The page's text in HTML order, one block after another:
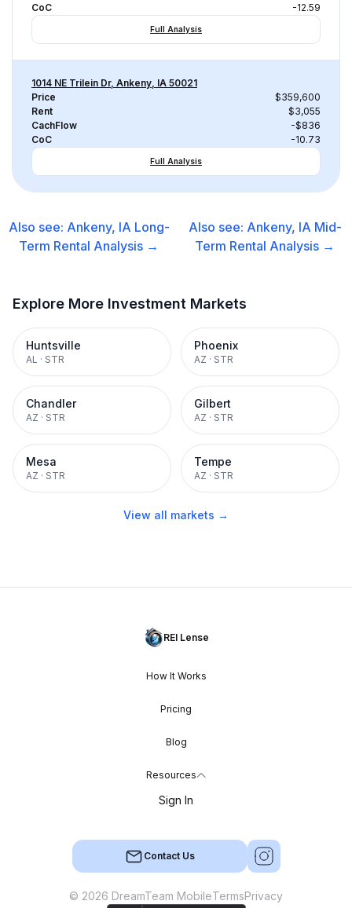
CoC
-12.59
Full Analysis
1014 NE Trilein Dr, Ankeny, IA 50021
Price
$359,600
Rent
$3,055
CachFlow
-$836
CoC
-10.73
Full Analysis
Also see: Ankeny, IA Long-
Term Rental Analysis →
Also see: Ankeny, IA Mid-
Term Rental Analysis →
Explore More Investment Markets
Huntsville
AL · STR
Phoenix
AZ · STR
Chandler
AZ · STR
Gilbert
AZ · STR
Mesa
AZ · STR
Tempe
AZ · STR
View all markets →
REI Lense
How It Works
Pricing
Blog
Resources
Sign In
Contact Us
© 2026 DreamTeam MobileTermsPrivacy